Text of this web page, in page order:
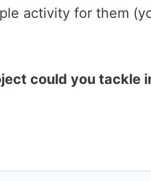
activity for them
could you tackle